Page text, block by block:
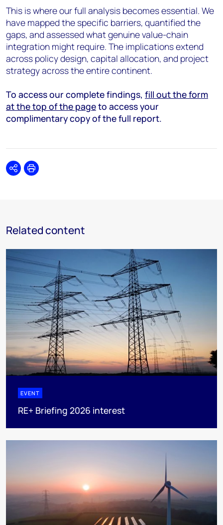
This is where our full analysis becomes essential. We
have mapped the specific barriers, quantified the
gaps, and assessed what genuine value-chain
integration might require. The implications extend
across policy design, capital allocation, and project
strategy across the entire continent.
To access our complete findings, fill out the form
at the top of the pageto access your
complimentary copy of the full report.
SharePrint
Related content
EVENT
RE+ Briefing 2026 interest